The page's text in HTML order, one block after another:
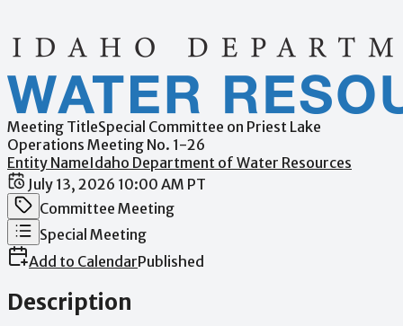
Meeting TitleSpecial Committee on Priest Lake
Operations Meeting No. 1-26
Entity NameIdaho Department of Water Resources
Date / Time
July 13, 2026 10:00 AM PT
Meeting Category
Committee Meeting
Meeting Type
Special Meeting
Add to CalendarPublished
Description